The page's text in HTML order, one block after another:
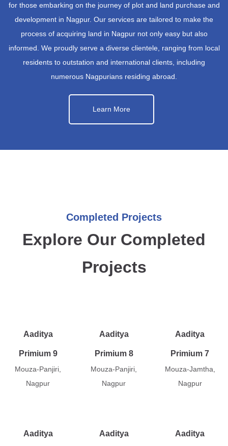
for those embarking on the journey of plot and land purchase and
development in Nagpur. Our services are tailored to make the
process of acquiring land in Nagpur not only easy but also
informed. We proudly serve a diverse clientele, ranging from local
residents to outstation and international clients, including
numerous Nagpurians residing abroad.
Learn More
Completed Projects
Explore Our Completed
Projects
Aaditya
Primium 9
Mouza-Panjiri,
Nagpur
Aaditya
Primium 8
Mouza-Panjiri,
Nagpur
Aaditya
Primium 7
Mouza-Jamtha,
Nagpur
Aaditya Aaditya Aaditya